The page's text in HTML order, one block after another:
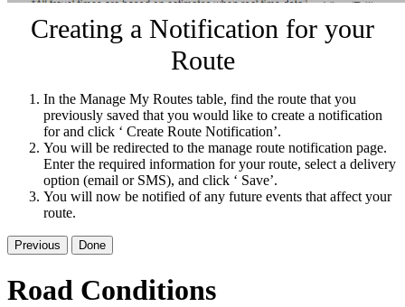
Creating a Notification for your
Route
In the Manage My Routes table, find the route that you
previously saved that you would like to create a notification
for and click ‘ Create Route Notification’.
You will be redirected to the manage route notification page.
Enter the required information for your route, select a delivery
option (email or SMS), and click ‘ Save’.
You will now be notified of any future events that affect your
route.
Previous Done
Road Conditions